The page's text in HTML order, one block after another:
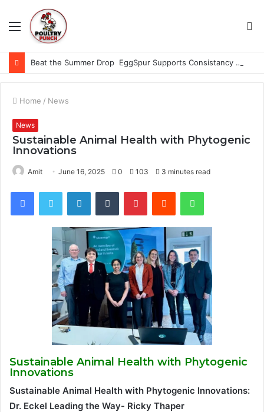
Menu
Beat the Summer Drop EggSpur Supports Consistancy When Hen Stress Celebrate National Egg Day
Home / News
News
Sustainable Animal Health with Phytogenic
Innovations
Amit June 16, 2025 0 103 3 minutes read
FacebookTwitter LinkedInTumblr PinterestReddit WhatsApp
Sustainable Animal Health with Phytogenic
Innovations
Sustainable Animal Health with Phytogenic Innovations:
Dr. Eckel Leading the Way- Ricky Thaper